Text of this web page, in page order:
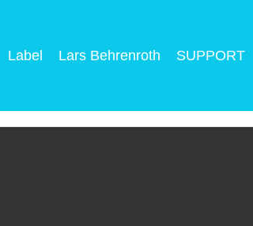
Label Lars Behrenroth SUPPORT